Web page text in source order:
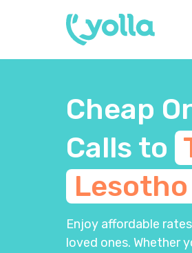
Cheap
Calls to
Lesotho
Enjoy affordable
loved ones. Whether